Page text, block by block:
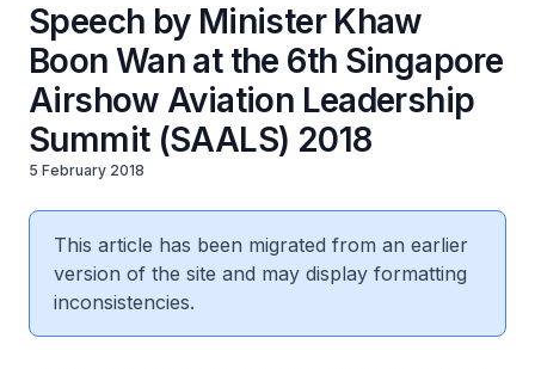
Speech by Minister Khaw
Boon Wan at the 6th Singapore
Airshow Aviation Leadership
Summit (SAALS) 2018
5 February 2018
This article has been migrated from an earlier
version of the site and may display formatting
inconsistencies.